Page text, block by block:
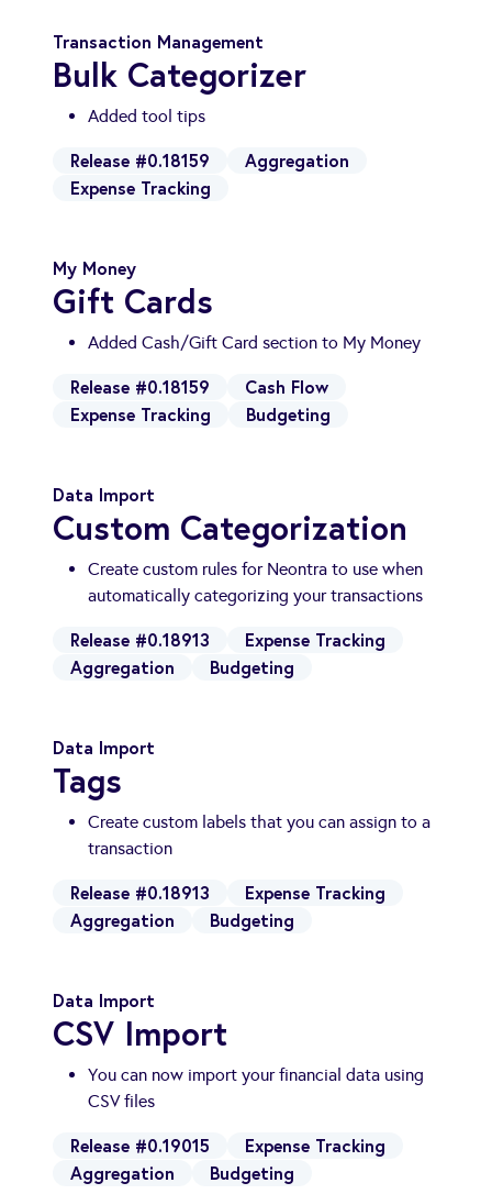
Transaction Management
Bulk Categorizer
Added tool tips
Release #0.18159
Aggregation
Expense Tracking
My Money
Gift Cards
Added Cash/Gift Card section to My Money
Release #0.18159
Cash Flow
Expense Tracking
Budgeting
Data Import
Custom Categorization
Create custom rules for Neontra to use when
automatically categorizing your transactions
Release #0.18913
Expense Tracking
Aggregation
Budgeting
Data Import
Tags
Create custom labels that you can assign to a
transaction
Release #0.18913
Expense Tracking
Aggregation
Budgeting
Data Import
CSV Import
You can now import your financial data using
CSV files
Release #0.19015
Expense Tracking
Aggregation
Budgeting